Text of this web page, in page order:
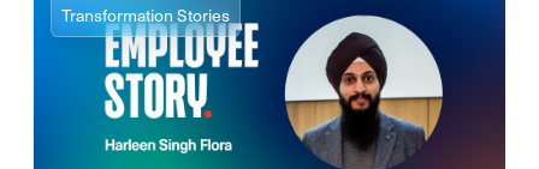
Transformation Stories